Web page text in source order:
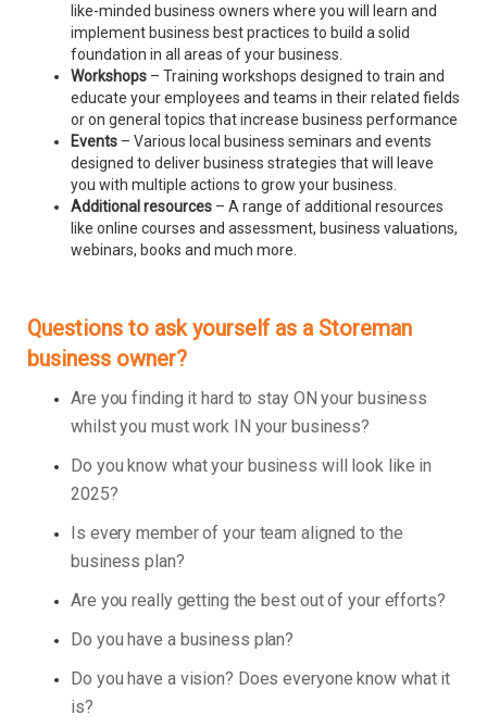
like-minded business owners where you will learn and
implement business best practices to build a solid
foundation in all areas of your business.
Workshops – Training workshops designed to train and
educate your employees and teams in their related fields
or on general topics that increase business performance
Events – Various local business seminars and events
designed to deliver business strategies that will leave
you with multiple actions to grow your business.
Additional resources – A range of additional resources
like online courses and assessment, business valuations,
webinars, books and much more.
Questions to ask yourself as a Storeman
business owner?
Are you finding it hard to stay ON your business
whilst you must work IN your business?
Do you know what your business will look like in
2025?
Is every member of your team aligned to the
business plan?
Are you really getting the best out of your efforts?
Do you have a business plan?
Do you have a vision? Does everyone know what it
is?